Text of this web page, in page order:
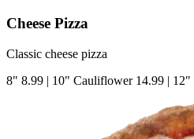
Cheese Pizza
Classic cheese pizza
8" 8.99 | 10" Cauliflower 14.99 | 12"